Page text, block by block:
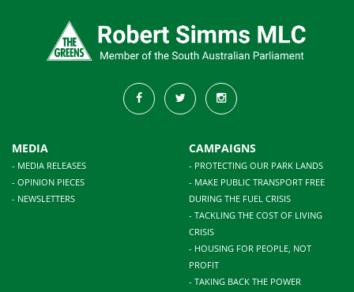
MEDIA
- MEDIA RELEASES
- OPINION PIECES
- NEWSLETTERS
CAMPAIGNS
- PROTECTING OUR PARK LANDS
- MAKE PUBLIC TRANSPORT FREE
DURING THE FUEL CRISIS
- TACKLING THE COST OF LIVING
CRISIS
- HOUSING FOR PEOPLE, NOT
PROFIT
- TAKING BACK THE POWER